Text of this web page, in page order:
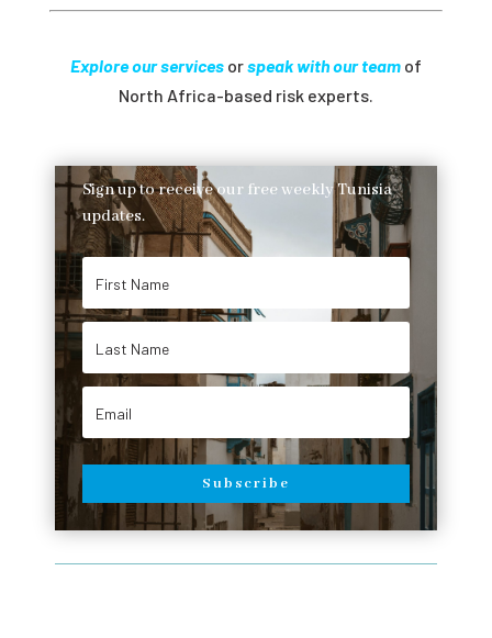
Explore our servicesorspeak with our teamof
North Africa-based risk experts.
Sign up to receive our free weekly Tunisia
updates.
Subscribe